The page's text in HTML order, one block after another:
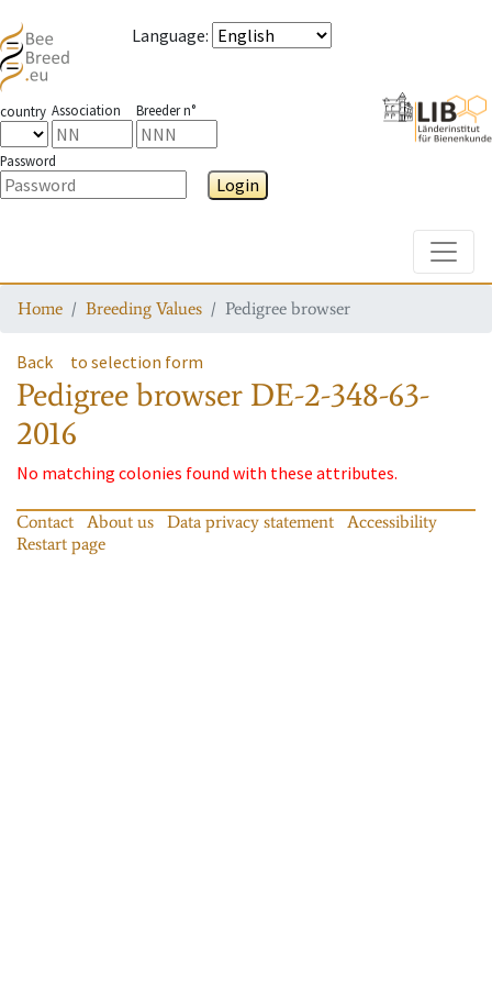
Language:
country Association Breeder n°
Password
Login
Home Breeding Values Pedigree browser
Back to selection form
Pedigree browser DE-2-348-63-
2016
No matching colonies found with these attributes.
Contact About us Data privacy statement
Accessibility
Restart page